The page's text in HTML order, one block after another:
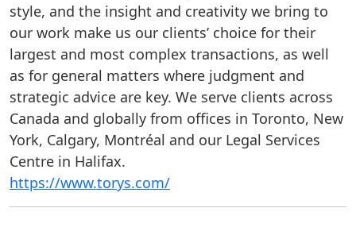
style, and the insight and creativity we bring to
our work make us our clients’ choice for their
largest and most complex transactions, as well
as for general matters where judgment and
strategic advice are key. We serve clients across
Canada and globally from offices in Toronto, New
York, Calgary, Montréal and our Legal Services
Centre in Halifax.
https://www.torys.com/